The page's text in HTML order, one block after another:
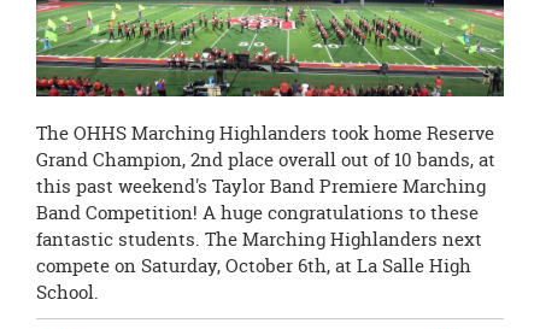
page
begins
The OHHS Marching Highlanders took home Reserve
Grand Champion, 2nd place overall out of 10 bands, at
this past weekend's Taylor Band Premiere Marching
Band Competition! A huge congratulations to these
fantastic students. The Marching Highlanders next
compete on Saturday, October 6th, at La Salle High
School.